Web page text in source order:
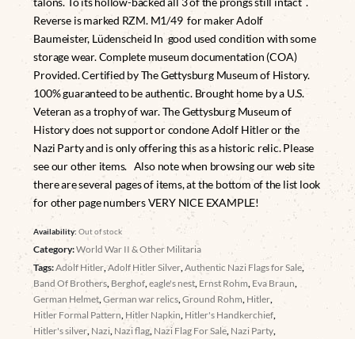
Reverse is marked RZM. M1/49 for maker Adolf
Baumeister, Lüdenscheid In good used condition with some
storage wear. Complete museum documentation (COA)
Provided. Certified by The Gettysburg Museum of History.
100% guaranteed to be authentic. Brought home by a U.S.
Veteran as a trophy of war. The Gettysburg Museum of
History does not support or condone Adolf Hitler or the
Nazi Party and is only offering this as a historic relic. Please
see our other items. Also note when browsing our web site
there are several pages of items, at the bottom of the list look
for other page numbers VERY NICE EXAMPLE!
Availability:Out of stock
Category:World War II & Other Militaria
Tags:Adolf Hitler ,Adolf Hitler Silver ,Authentic Nazi Flags for Sale
Band Of Brothers Berghof ,eagle's nest Ernst Rohm Eva Braun
German Helmet ,German war relics ,Ground Rohm Hitler
Hitler Formal Pattern Hitler Napkin Hitler's Handkerchief
Hitler's silver Nazi Nazi flag Nazi Flag For Sale Nazi Party